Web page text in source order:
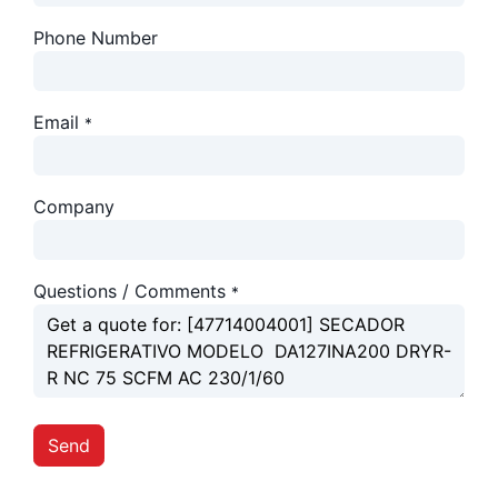
Phone Number
Email *
Company
Questions / Comments *
Send